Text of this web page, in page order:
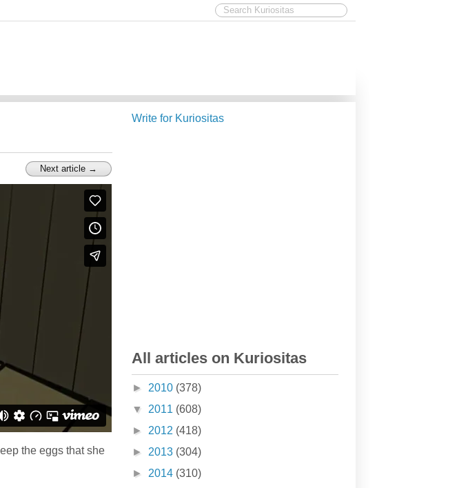
Next article →
the eggs that she
Write for Kuriositas
All articles on Kuriositas
► 2010 (378)
▼ 2011 (608)
► 2012 (418)
► 2013 (304)
► 2014 (310)